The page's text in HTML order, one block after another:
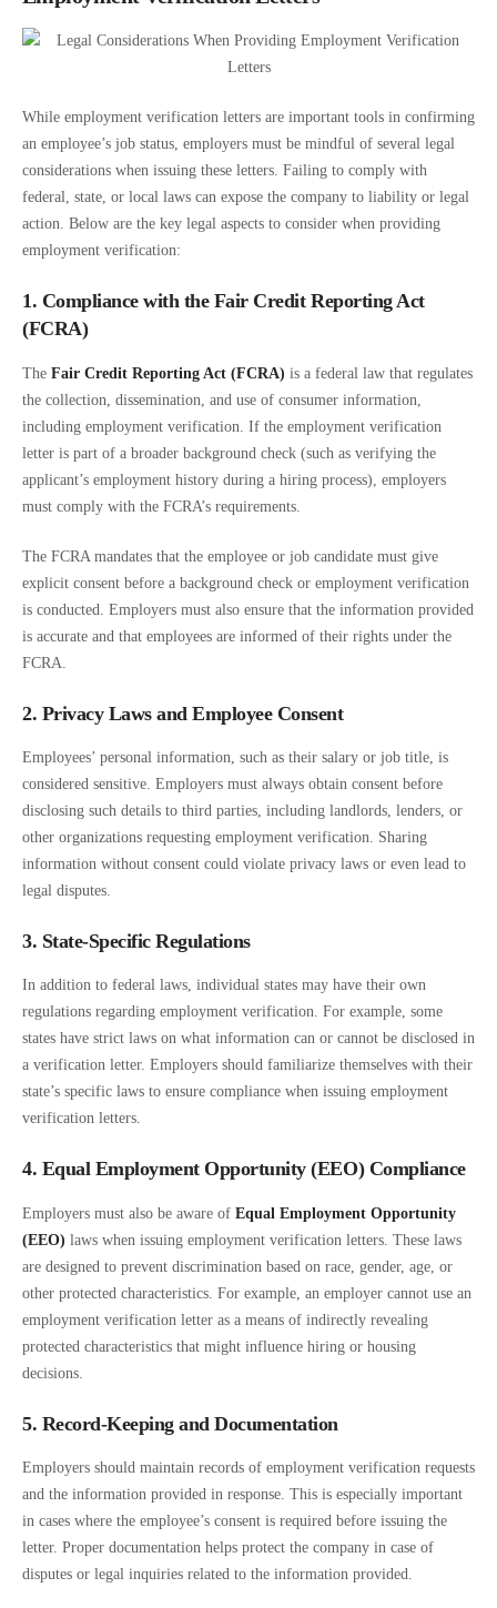
While employment verification letters are important tools in confirming
an employee’s job status, employers must be mindful of several legal
considerations when issuing these letters. Failing to comply with
federal, state, or local laws can expose the company to liability or legal
action. Below are the key legal aspects to consider when providing
employment verification:
1. Compliance with the Fair Credit Reporting Act
(FCRA)
The Fair Credit Reporting Act (FCRA) is a federal law that regulates
the collection, dissemination, and use of consumer information,
including employment verification. If the employment verification
letter is part of a broader background check (such as verifying the
applicant’s employment history during a hiring process), employers
must comply with the FCRA’s requirements.
The FCRA mandates that the employee or job candidate must give
explicit consent before a background check or employment verification
is conducted. Employers must also ensure that the information provided
is accurate and that employees are informed of their rights under the
FCRA.
2. Privacy Laws and Employee Consent
Employees’ personal information, such as their salary or job title, is
considered sensitive. Employers must always obtain consent before
disclosing such details to third parties, including landlords, lenders, or
other organizations requesting employment verification. Sharing
information without consent could violate privacy laws or even lead to
legal disputes.
3. State-Specific Regulations
In addition to federal laws, individual states may have their own
regulations regarding employment verification. For example, some
states have strict laws on what information can or cannot be disclosed in
a verification letter. Employers should familiarize themselves with their
state’s specific laws to ensure compliance when issuing employment
verification letters.
4. Equal Employment Opportunity (EEO) Compliance
Employers must also be aware of Equal Employment Opportunity
(EEO) laws when issuing employment verification letters. These laws
are designed to prevent discrimination based on race, gender, age, or
other protected characteristics. For example, an employer cannot use an
employment verification letter as a means of indirectly revealing
protected characteristics that might influence hiring or housing
decisions.
5. Record-Keeping and Documentation
Employers should maintain records of employment verification requests
and the information provided in response. This is especially important
in cases where the employee’s consent is required before issuing the
letter. Proper documentation helps protect the company in case of
disputes or legal inquiries related to the information provided.